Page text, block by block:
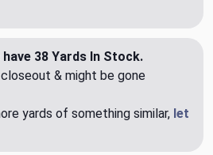
38 Yards In Stock.
& might be gone
yards of something similar, let